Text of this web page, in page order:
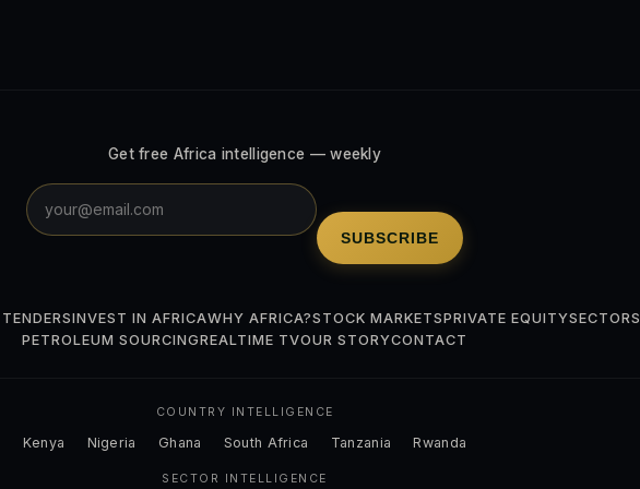
Get free Africa intelligence — weekly
SUBSCRIBE
INVEST IN AFRICAWHY AFRICA?STOCK MARKETSPRIVATE EQUITYSECTORS
PETROLEUM SOURCINGREALTIME TVOUR STORYCONTACT
COUNTRY INTELLIGENCE
Kenya Nigeria Ghana South Africa Tanzania Rwanda
SECTOR INTELLIGENCE